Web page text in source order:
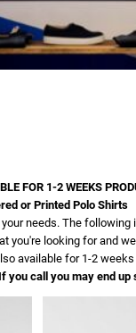
FOR 1-2 WEEKS
or Printed Polo Shirts
needs. The
you're looking for and
available for 1-2
you call you may end